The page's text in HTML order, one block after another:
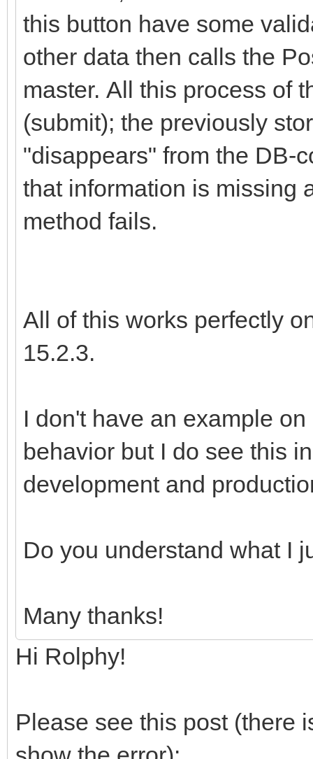
this button have some
other data then calls the
master. All this process of
(submit); the previously
"disappears" from the DB-
that information is missing
method fails.
All of this works perfectly
15.2.3.
I don't have an example
behavior but I do see this
development and
Do you understand what I
Many thanks!
Hi Rolphy!
Please see this post (there